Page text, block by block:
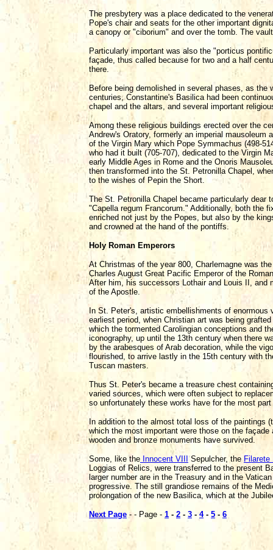
The presbytery was a place dedicated to the
Pope's chair and seats for the other important
a canopy or "ciborium" and over the tomb. The
Particularly important was also the "porticus
façade, thus called because for two and a half
there.
Before being demolished in several phases, as
centuries, Constantine's Basilica had been
chapel and the altars, and several important
Among these religious buildings erected over the
Andrew's Oratory, formerly an imperial
of the Virgin Mary which Pope Symmachus (498-
who had it built (705-707), dedicated to the Virgin
early Middle Ages in Rome and the Onoris
then transformed into the St. Petronilla Chapel,
to the wishes of Pepin the Short.
The St. Petronilla Chapel became particularly
"Capella regum Francorum." Additionally, both the
enriched not just by the Popes, but also by the
and crowned at the hand of the pontiffs.
Holy Roman Emperors
At Christmas of the year 800, Charlemagne was
Charles August Great Pacific Emperor of the
After him, his successors Lothair and Louis II, and
of the Apostle.
In St. Peter's, artistic embellishments of
earliest period, when Christian art was being
which the tormented Carolingian conceptions and
iconography, up until the 13th century when there
by the arabesques of Arab decoration, while the
flourished, to arrive lastly in the 15th century with
Tuscan masters.
Thus St. Peter's became a treasure chest
varied sources, which were often subject to
so unfortunately these works have for the most
In addition to the almost total loss of the paintings
which the most important were those on the
wooden and bronze monuments have survived.
Some, like the Innocent VIII Sepulcher, the Filarete
Loggias of Relics, were transferred to the present
larger number are in the Treasury and in the
progressive. The still grandiose remains of the
prolongation of the new Basilica, which at the
Next Page - - Page - 1 - 2 - 3 - 4- 5 - 6